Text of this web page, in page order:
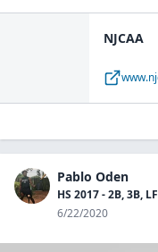
NJCAA
Pablo Oden
HS 2017 - 2B, 3B, LF
6/22/2020